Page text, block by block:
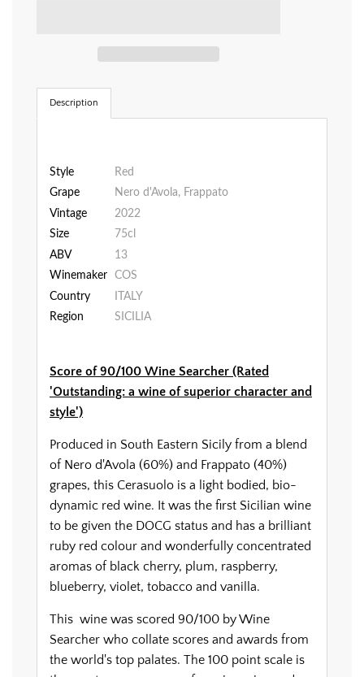
Description
Style
Red
Grape
Nero d'Avola, Frappato
Vintage
2022
Size
75cl
ABV
13
Winemaker
COS
Country
ITALY
Region
SICILIA
Score of 90/100 Wine Searcher (Rated
'Outstanding: a wine of superior character and
style')
Produced in South Eastern Sicily from a blend
of Nero d'Avola (60%) and Frappato (40%)
grapes, this Cerasuolo is a light bodied, bio-
dynamic red wine. It was the first Sicilian wine
to be given the DOCG status and has a brilliant
ruby red colour and wonderfully concentrated
aromas of black cherry, plum, raspberry,
blueberry, violet, tobacco and vanilla.
This wine was scored 90/100 by Wine
Searcher who collate scores and awards from
the world's top palates. The 100 point scale is